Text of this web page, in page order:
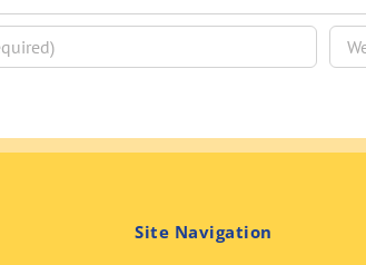
Site Navigation